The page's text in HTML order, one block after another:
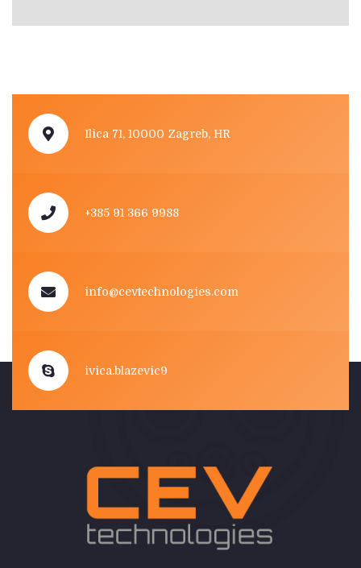
Ilica 71, 10000 Zagreb, HR
+385 91 366 9988
info@cevtechnologies.com
ivica.blazevic9